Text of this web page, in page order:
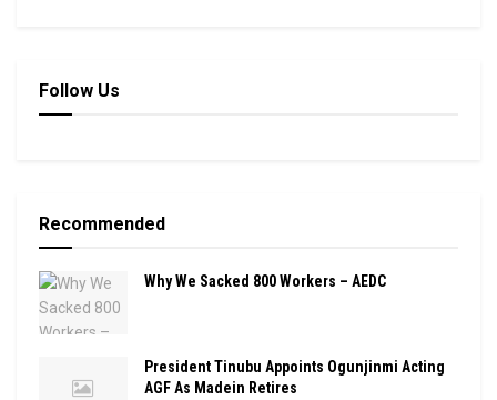
Follow Us
Recommended
Why We Sacked 800 Workers – AEDC
President Tinubu Appoints Ogunjinmi Acting
AGF As Madein Retires